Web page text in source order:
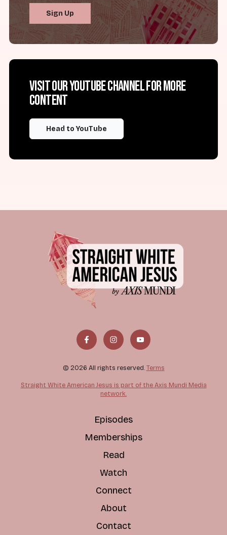
Sign Up
Visit our YouTube channel for more
content
Head to YouTube
© 2026 All rights reserved. Terms
Straight White American Jesus is part of the Axis Mundi Media
network.
Episodes
Memberships
Read
Watch
Connect
About
Contact